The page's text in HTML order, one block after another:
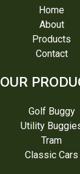
Home
About
Products
Contact
OUR
Golf Buggy
Utility
Tram
Classic Cars